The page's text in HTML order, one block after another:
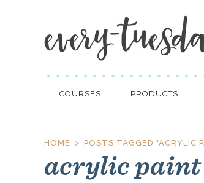
COURSES PRODUCTS
HOME POSTS TAGGED "ACRYLIC
acrylic paint